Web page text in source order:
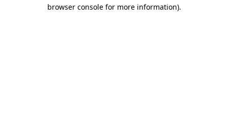
browser console for more information).